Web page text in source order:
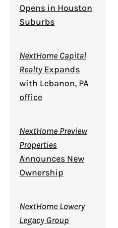
Opens in Houston
Suburbs
NextHome Capital
RealtyExpands
with Lebanon, PA
office
NextHome Preview
Properties
Announces New
Ownership
NextHome Lowery
Legacy Group